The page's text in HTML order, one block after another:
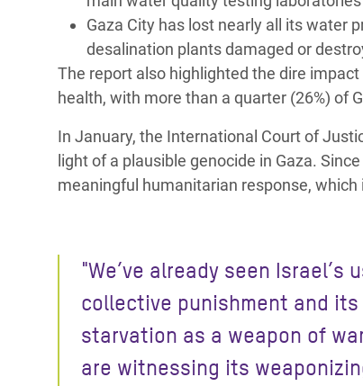
Gaza City has lost nearly all its water
desalination plants damaged or
The report also highlighted the dire
health, with more than a quarter (26%) of
In January, the International Court of
light of a plausible genocide in Gaza.
meaningful humanitarian response, which
"We’ve already seen Israel’s
collective punishment and
starvation as a weapon of
are witnessing its